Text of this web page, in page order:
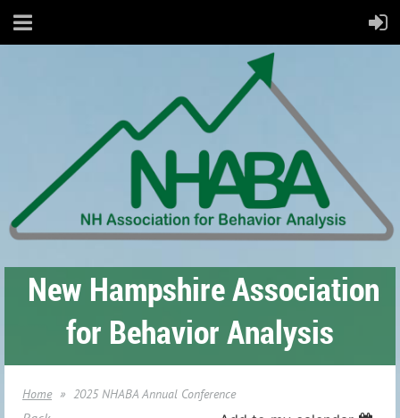
New Hampshire Association
for Behavior Analysis
Home 2025 NHABA Annual Conference